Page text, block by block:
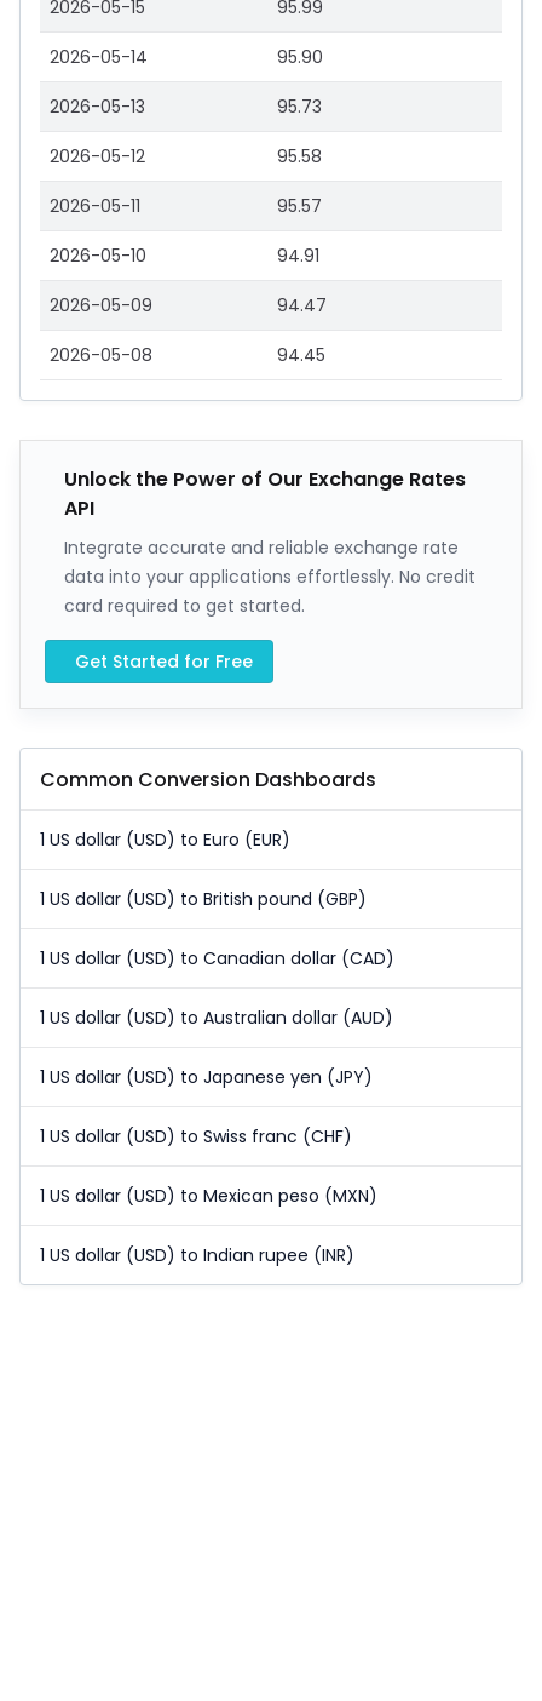
2026-05-15 95.99
2026-05-14 95.90
2026-05-13 95.73
2026-05-12 95.58
2026-05-11 95.57
2026-05-10 94.91
2026-05-09 94.47
2026-05-08 94.45
Unlock the Power of Our Exchange Rates
API
Integrate accurate and reliable exchange rate
data into your applications effortlessly. No credit
card required to get started.
Get Started for Free
Common Conversion Dashboards
1 US dollar (USD) to Euro (EUR)
1 US dollar (USD) to British pound (GBP)
1 US dollar (USD) to Canadian dollar (CAD)
1 US dollar (USD) to Australian dollar (AUD)
1 US dollar (USD) to Japanese yen (JPY)
1 US dollar (USD) to Swiss franc (CHF)
1 US dollar (USD) to Mexican peso (MXN)
1 US dollar (USD) to Indian rupee (INR)